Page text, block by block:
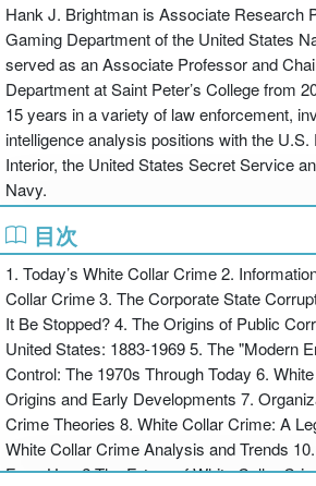
the realm of corporate corruption, these
The text also maintains a connection
and acts of international terrorism; as well
controversial aspects of possible abuses
arena posed by the USA Patriot Act of 2001
process.
Adapted readings at the end of each
cases of white collar crime in action to
theories presented. Activities, Exercises,
included in each of the 10 chapters and a
provides additional test items and other
Hank J. Brightman is Associate Research
Gaming Department of the United States
served as an Associate Professor and
Department at Saint Peter’s College from
15 years in a variety of law enforcement,
intelligence analysis positions with the
Interior, the United States Secret Service
Navy.
目次
1. Today’s White Collar Crime 2.
Collar Crime 3. The Corporate State
It Be Stopped? 4. The Origins of Public
United States: 1883-1969 5. The "Modern
Control: The 1970s Through Today 6.
Origins and Early Developments 7.
Crime Theories 8. White Collar Crime: A
White Collar Crime Analysis and Trends
From Here? The Future of White Collar